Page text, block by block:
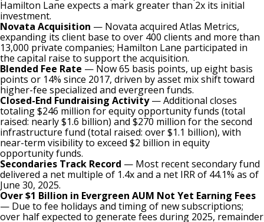
Hamilton Lane expects a mark greater than 2x its initial
investment.
Novata Acquisition — Novata acquired Atlas Metrics,
expanding its client base to over 400 clients and more than
13,000 private companies; Hamilton Lane participated in
the capital raise to support the acquisition.
Blended Fee Rate — Now 65 basis points, up eight basis
points or 14% since 2017, driven by asset mix shift toward
higher-fee specialized and evergreen funds.
Closed-End Fundraising Activity— Additional closes
totaling $246 million for equity opportunity funds (total
raised: nearly $1.6 billion) and $270 million for the second
infrastructure fund (total raised: over $1.1 billion), with
near-term visibility to exceed $2 billion in equity
opportunity funds.
Secondaries Track Record — Most recent secondary fund
delivered a net multiple of 1.4x and a net IRR of 44.1% as of
June 30, 2025.
Over $1 Billion in Evergreen AUM Not Yet Earning Fees
— Due to fee holidays and timing of new subscriptions;
over half expected to generate fees during 2025, remainder